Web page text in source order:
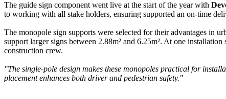
The guide sign component went live at the start of the year with
to working with all stake holders, ensuring supported an on-time
The monopole sign supports were selected for their advantages in
support larger signs between 2.88m² and 6.25m². At one
construction crew.
"The single-pole design makes these monopoles practical for
placement enhances both driver and pedestrian safety."